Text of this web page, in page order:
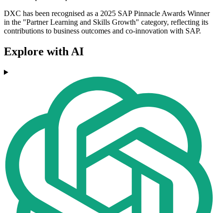
DXC has been recognised as a 2025 SAP Pinnacle Awards Winner
in the "Partner Learning and Skills Growth" category, reflecting its
contributions to business outcomes and co-innovation with SAP.
Explore with AI